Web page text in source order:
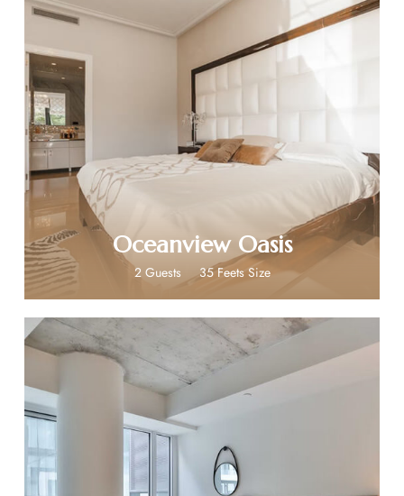
$399
Oceanview Oasis
2 Guests 35 Feets Size